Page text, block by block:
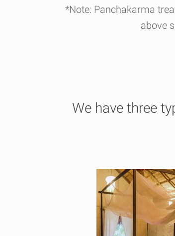
*Note: Panchakarma
above
We have three